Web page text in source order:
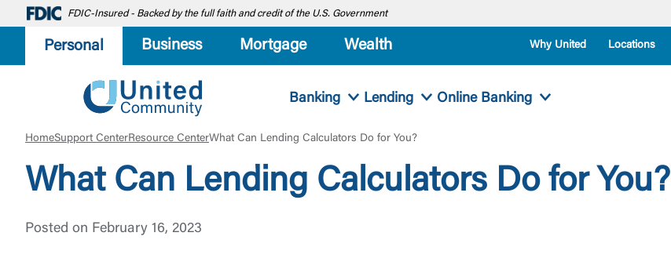
FDIC-Insured - Backed by the full faith and credit of the U.S. Government
Personal Business Mortgage Wealth Why United Locations
Banking Lending Online Banking
HomeSupport CenterResource CenterWhat Can Lending Calculators Do for You?
What Can Lending Calculators Do for You?
Posted on February 16, 2023